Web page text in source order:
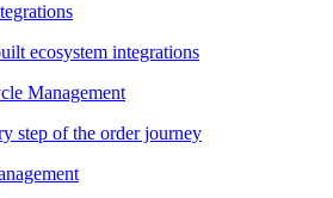
ecosystem integrations
Management
step of the order journey